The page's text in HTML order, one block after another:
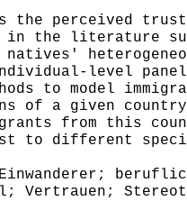
perceived
in the literature
level panel
to model
of a given country,
from this
to different